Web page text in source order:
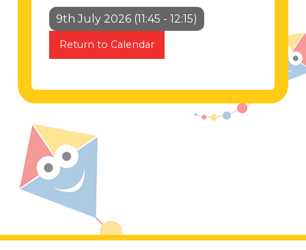
9th July 2026 (11:45 - 12:15)
Return to Calendar